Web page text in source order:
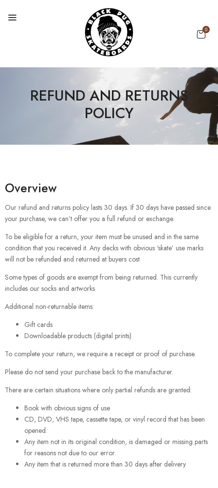
0
REFUND AND RETURNS
POLICY
Overview
Our refund and returns policy lasts 30 days. If 30 days have passed since
your purchase, we can’t offer you a full refund or exchange.
To be eligible for a return, your item must be unused and in the same
condition that you received it. Any decks with obvious ‘skate’ use marks
will not be refunded and returned at buyers cost
Some types of goods are exempt from being returned. This currently
includes our socks and artworks
Additional non-returnable items:
Gift cards
Downloadable products (digital prints)
To complete your return, we require a receipt or proof of purchase.
Please do not send your purchase back to the manufacturer.
There are certain situations where only partial refunds are granted:
Book with obvious signs of use
CD, DVD, VHS tape, cassette tape, or vinyl record that has been
opened.
Any item not in its original condition, is damaged or missing parts
for reasons not due to our error.
Any item that is returned more than 30 days after delivery